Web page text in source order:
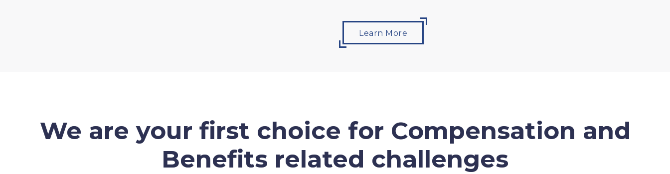
Learn More
We are your first choice for Compensation and
Benefits related challenges